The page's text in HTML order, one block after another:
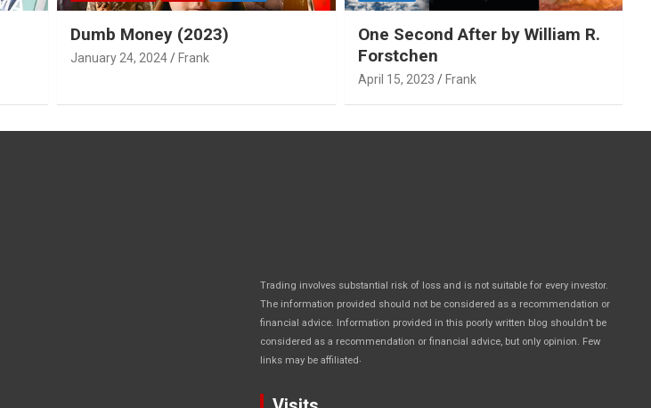
Dumb Money (2023)
January 24, 2024 Frank
One Second After by William R.
Forstchen
April 15, 2023 Frank
Trading involves substantial risk of loss and is not suitable for every investor.
The information provided should not be considered as a recommendation or
financial advice. Information provided in this poorly written blog shouldn’t be
considered as a recommendation or financial advice, but only opinion. Few
links may be affiliated